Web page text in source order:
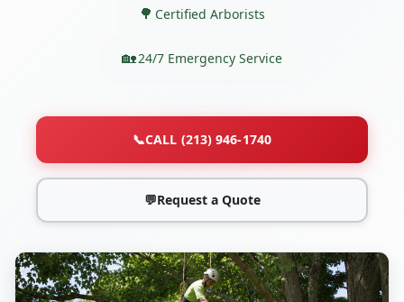
Certified Arborists
24/7 Emergency Service
📞CALL (213) 946-1740
💬Request a Quote